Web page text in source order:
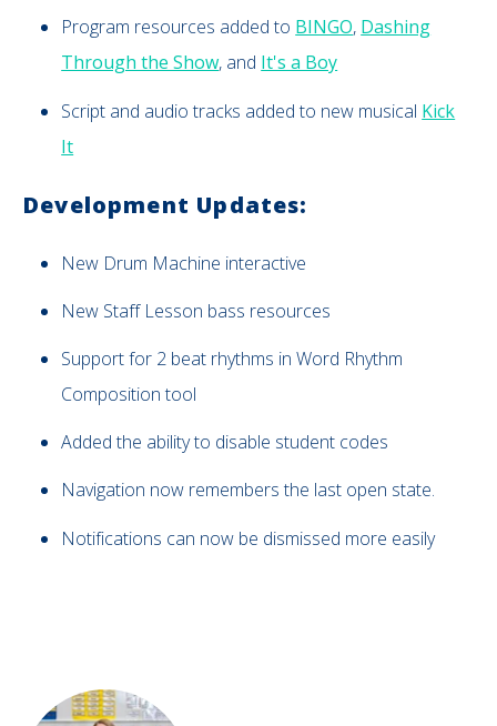
Program resources added to BINGO, Dashing
Through the Show, and It's a Boy
Script and audio tracks added to new musical Kick
It
Development Updates:
New Drum Machine interactive
New Staff Lesson bass resources
Support for 2 beat rhythms in Word Rhythm
Composition tool
Added the ability to disable student codes
Navigation now remembers the last open state.
Notifications can now be dismissed more easily